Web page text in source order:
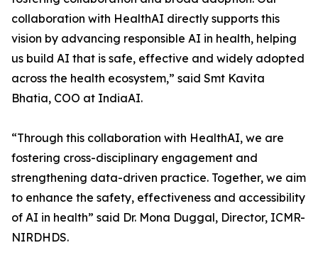
collaboration with HealthAI directly supports this
vision by advancing responsible AI in health, helping
us build AI that is safe, effective and widely adopted
across the health ecosystem,” said Smt Kavita
Bhatia, COO at IndiaAI.
“Through this collaboration with HealthAI, we are
fostering cross-disciplinary engagement and
strengthening data-driven practice. Together, we aim
to enhance the safety, effectiveness and accessibility
of AI in health” said Dr. Mona Duggal, Director, ICMR-
NIRDHDS.